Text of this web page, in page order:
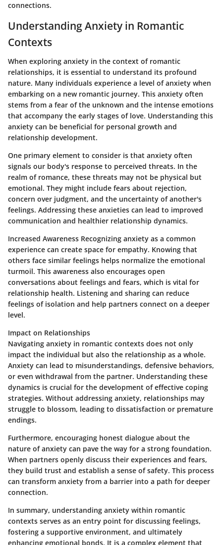
connections.
Understanding Anxiety in Romantic
Contexts
When exploring anxiety in the context of romantic
relationships, it is essential to understand its profound
nature. Many individuals experience a level of anxiety when
embarking on a new romantic journey. This anxiety often
stems from a fear of the unknown and the intense emotions
that accompany the early stages of love. Understanding this
anxiety can be beneficial for personal growth and
relationship development.
One primary element to consider is that anxiety often
signals our body's response to perceived threats. In the
realm of romance, these threats may not be physical but
emotional. They might include fears about rejection,
concern over judgment, and the uncertainty of another's
feelings. Addressing these anxieties can lead to improved
communication and healthier relationship dynamics.
Increased Awareness Recognizing anxiety as a common
experience can create space for empathy. Knowing that
others face similar feelings helps normalize the emotional
turmoil. This awareness also encourages open
conversations about feelings and fears, which is vital for
relationship health. Listening and sharing can reduce
feelings of isolation and help partners connect on a deeper
level.
Impact on Relationships
Navigating anxiety in romantic contexts does not only
impact the individual but also the relationship as a whole.
Anxiety can lead to misunderstandings, defensive behaviors,
or even withdrawal from the partner. Understanding these
dynamics is crucial for the development of effective coping
strategies. Without addressing anxiety, relationships may
struggle to blossom, leading to dissatisfaction or premature
endings.
Furthermore, encouraging honest dialogue about the
nature of anxiety can pave the way for a strong foundation.
When partners openly discuss their experiences and fears,
they build trust and establish a sense of safety. This process
can transform anxiety from a barrier into a path for deeper
connection.
In summary, understanding anxiety within romantic
contexts serves as an entry point for discussing feelings,
fostering a supportive environment, and ultimately
enhancing emotional bonds. It is a complex element that